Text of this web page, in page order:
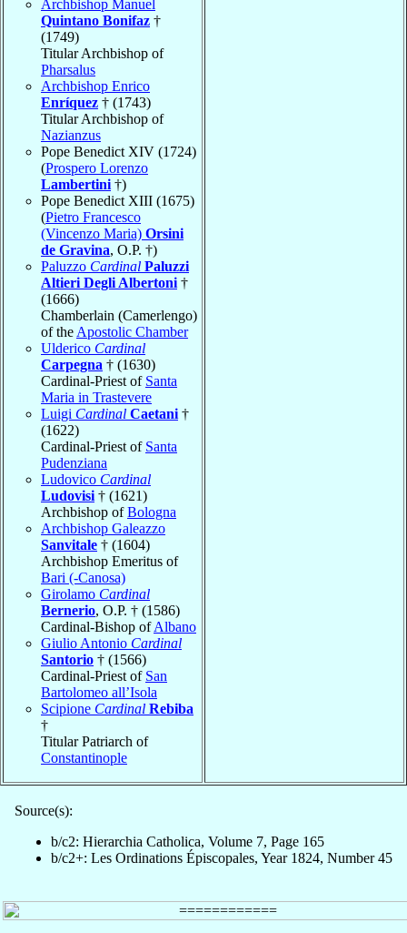
Archbishop Manuel
Quintano Bonifaz †
(1749)
Titular Archbishop of
Pharsalus
Archbishop Enrico
Enríquez † (1743)
Titular Archbishop of
Nazianzus
Pope Benedict XIV (1724)
(Prospero Lorenzo
Lambertini †)
Pope Benedict XIII (1675)
(Pietro Francesco
(Vincenzo Maria) Orsini
de Gravina, O.P. †)
Paluzzo Cardinal Paluzzi
Altieri Degli Albertoni †
(1666)
Chamberlain (Camerlengo)
of the Apostolic Chamber
Ulderico Cardinal
Carpegna † (1630)
Cardinal-Priest of Santa
Maria in Trastevere
Luigi Cardinal Caetani †
(1622)
Cardinal-Priest of Santa
Pudenziana
Ludovico Cardinal
Ludovisi † (1621)
Archbishop ofBologna
Archbishop Galeazzo
Sanvitale † (1604)
Archbishop Emeritus of
Bari (-Canosa)
Girolamo Cardinal
Bernerio, O.P. † (1586)
Cardinal-Bishop ofAlbano
Giulio Antonio Cardinal
Santorio † (1566)
Cardinal-Priest of San
Bartolomeo all’Isola
Scipione Cardinal Rebiba
†
Titular Patriarch of
Constantinople
Source(s):
b/c2: Hierarchia Catholica, Volume 7, Page 165
b/c2+: Les Ordinations Épiscopales, Year 1824, Number 45